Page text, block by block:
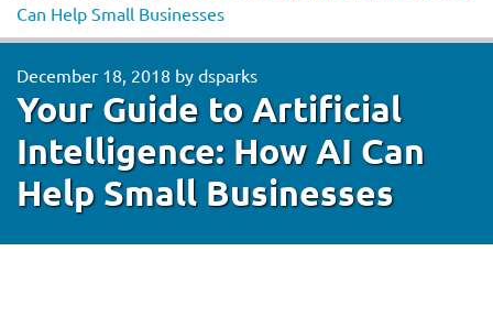
Can Help Small Businesses
December 18, 2018 by dsparks
Your Guide to Artificial
Intelligence: How AI Can
Help Small Businesses